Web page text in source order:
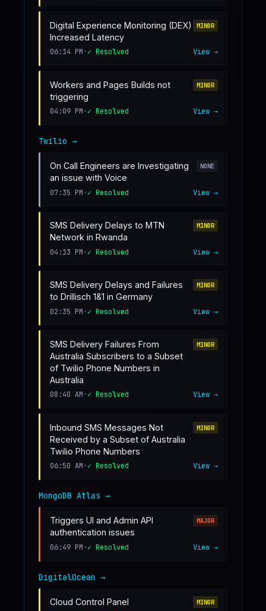
Digital Experience Monitoring (DEX)
Increased Latency
MINOR
06:14 PM•✓ Resolved View →
Workers and Pages Builds not
triggering
MINOR
04:09 PM•✓ Resolved View →
Twilio →
On Call Engineers are Investigating
an issue with Voice
NONE
07:35 PM•✓ Resolved View →
SMS Delivery Delays to MTN
Network in Rwanda
MINOR
04:13 PM•✓ Resolved View →
SMS Delivery Delays and Failures
to Drillisch 1&1 in Germany
MINOR
02:35 PM•✓ Resolved View →
SMS Delivery Failures From
Australia Subscribers to a Subset
of Twilio Phone Numbers in
Australia
MINOR
08:40 AM•✓ Resolved View →
Inbound SMS Messages Not
Received by a Subset of Australia
Twilio Phone Numbers
MINOR
06:50 AM•✓ Resolved View →
MongoDB Atlas →
Triggers UI and Admin API
authentication issues
MAJOR
06:49 PM•✓ Resolved View →
DigitalOcean →
Cloud Control Panel MINOR